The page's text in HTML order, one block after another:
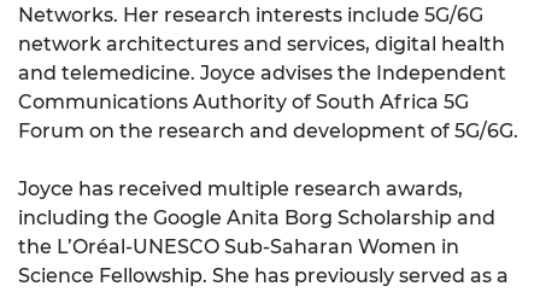
Networks. Her research interests include 5G/6G
network architectures and services, digital health
and telemedicine. Joyce advises the Independent
Communications Authority of South Africa 5G
Forum on the research and development of 5G/6G.
Joyce has received multiple research awards,
including the Google Anita Borg Scholarship and
the L’Oréal-UNESCO Sub-Saharan Women in
Science Fellowship. She has previously served as a